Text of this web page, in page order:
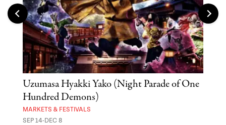
Uzumasa Hyakki Yako (Night Parade of One
Hundred Demons)
MARKETS & FESTIVALS
SEP 14-DEC 8